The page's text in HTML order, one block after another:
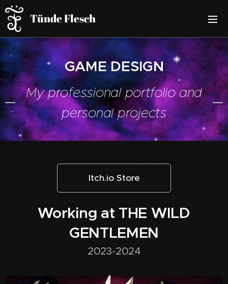
Tünde Flesch
GAME DESIGN
My professional portfolio and
personal projects
Itch.io Store
Working at THE WILD
GENTLEMEN
2023-2024